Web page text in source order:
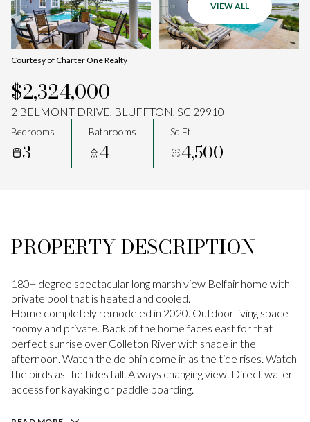
VIEW ALL
Courtesy of Charter One Realty
$2,324,000
2 BELMONT DRIVE, BLUFFTON, SC 29910
Bedrooms
3
Bathrooms
4
Sq.Ft.
4,500
PROPERTY DESCRIPTION
180+ degree spectacular long marsh view Belfair home with
private pool that is heated and cooled.
Home completely remodeled in 2020. Outdoor living space
roomy and private. Back of the home faces east for that
perfect sunrise over Colleton River with shade in the
afternoon. Watch the dolphin come in as the tide rises. Watch
the birds as the tides fall. Always changing view. Direct water
access for kayaking or paddle boarding.
Sunday
09 10